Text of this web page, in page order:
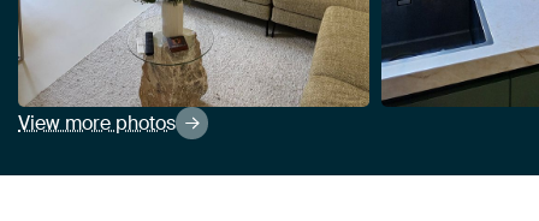
View more photos